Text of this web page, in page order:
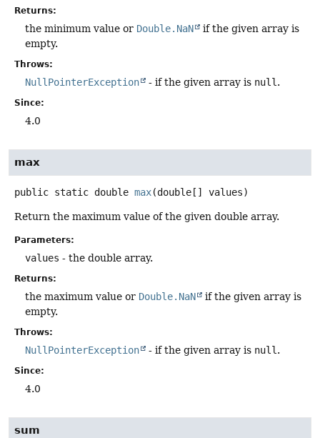
Returns:
the minimum value or Double.NaN
if the given array is
empty.
Throws:
NullPointerException - if the given array is null .
Since:
4.0
max
public static double max(double[] values)
Return the maximum value of the given double array.
Parameters:
values - the double array.
Returns:
the maximum value or Double.NaN
if the given array is
empty.
Throws:
NullPointerException - if the given array is null .
Since:
4.0
sum